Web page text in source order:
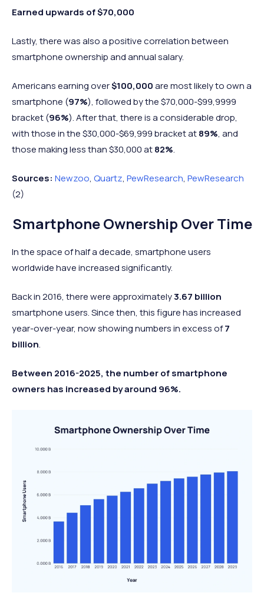
High-
graduate
Some
College
graduate
99% 96% 2%
Earned upwards of $70,000
Lastly, there was also a positive correlation between
smartphone ownership and annual salary.
Americans earning over$100,000are most likely to own a
smartphone (97%), followed by the $70,000-$99,9999
bracket (96%). After that, there is a considerable drop,
with those in the $30,000-$69,999 bracket at89%, and
those making less than $30,000 at82%.
Sources: Newzoo, Quartz, PewResearch, PewResearch
(2)
Smartphone Ownership Over Time
In the space of half a decade, smartphone users
worldwide have increased significantly.
Back in 2016, there were approximately3.67 billion
smartphone users. Since then, this figure has increased
year-over-year, now showing numbers in excess of7
billion.
Between 2016-2025, the number of smartphone
owners has increased by around 96%.